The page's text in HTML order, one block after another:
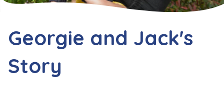
Georgie and Jack's
Story